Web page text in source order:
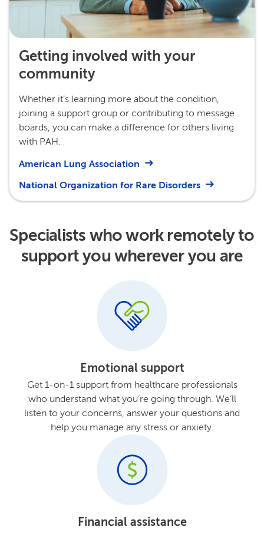
Getting involved with your
community
Whether it’s learning more about the condition,
joining a support group or contributing to message
boards, you can make a difference for others living
with PAH.
American Lung Association
National Organization for Rare Disorders
Specialists who work remotely to
support you wherever you are
Emotional support
Get 1-on-1 support from healthcare professionals
who understand what you’re going through. We’ll
listen to your concerns, answer your questions and
help you manage any stress or anxiety.
Financial assistance